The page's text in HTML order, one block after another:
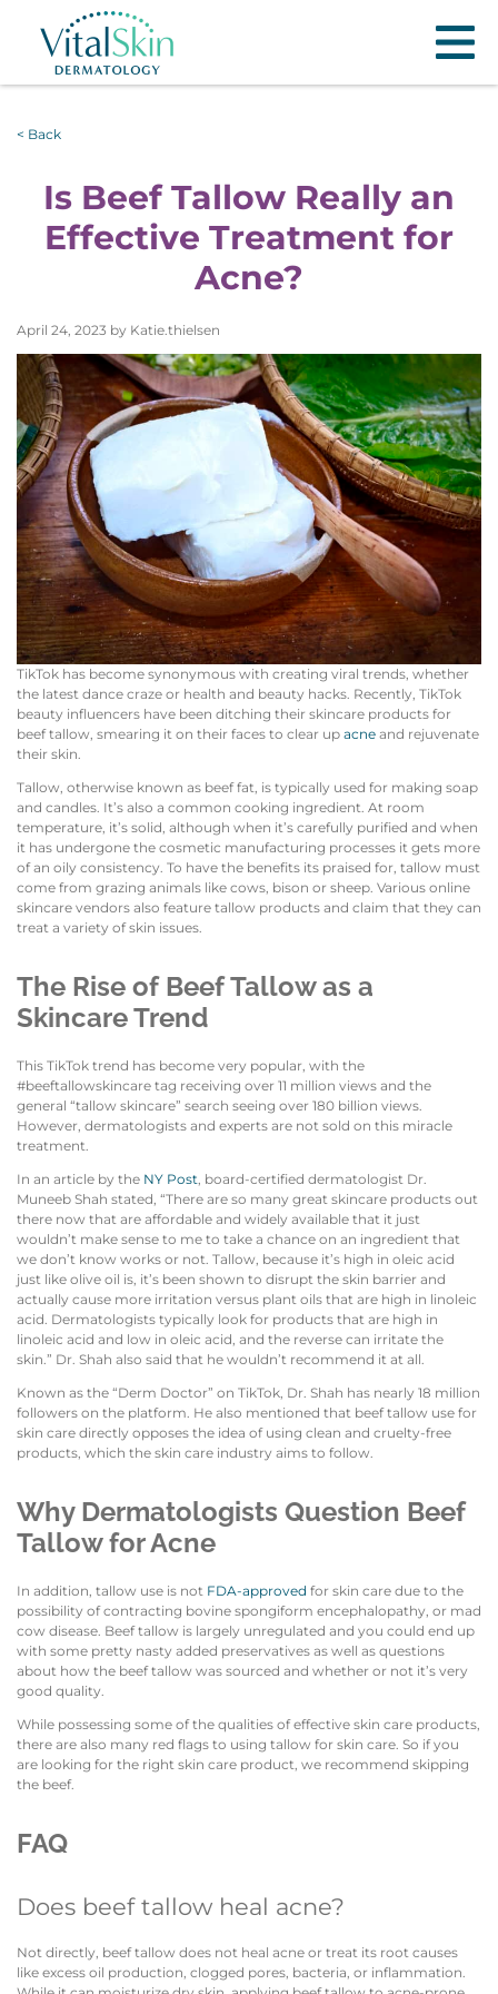
< Back
Is Beef Tallow Really an
Effective Treatment for
Acne?
April 24, 2023 by Katie.thielsen
TikTok has become synonymous with creating viral trends, whether
the latest dance craze or health and beauty hacks. Recently, TikTok
beauty influencers have been ditching their skincare products for
beef tallow, smearing it on their faces to clear up acne and rejuvenate
their skin.
Tallow, otherwise known as beef fat, is typically used for making soap
and candles. It’s also a common cooking ingredient. At room
temperature, it’s solid, although when it’s carefully purified and when
it has undergone the cosmetic manufacturing processes it gets more
of an oily consistency. To have the benefits its praised for, tallow must
come from grazing animals like cows, bison or sheep. Various online
skincare vendors also feature tallow products and claim that they can
treat a variety of skin issues.
The Rise of Beef Tallow as a
Skincare Trend
This TikTok trend has become very popular, with the
#beeftallowskincare tag receiving over 11 million views and the
general “tallow skincare” search seeing over 180 billion views.
However, dermatologists and experts are not sold on this miracle
treatment.
In an article by the NY Post , board-certified dermatologist Dr.
Muneeb Shah stated, “There are so many great skincare products out
there now that are affordable and widely available that it just
wouldn’t make sense to me to take a chance on an ingredient that
we don’t know works or not. Tallow, because it’s high in oleic acid
just like olive oil is, it’s been shown to disrupt the skin barrier and
actually cause more irritation versus plant oils that are high in linoleic
acid. Dermatologists typically look for products that are high in
linoleic acid and low in oleic acid, and the reverse can irritate the
skin.” Dr. Shah also said that he wouldn’t recommend it at all.
Known as the “Derm Doctor” on TikTok, Dr. Shah has nearly 18 million
followers on the platform. He also mentioned that beef tallow use for
skin care directly opposes the idea of using clean and cruelty-free
products, which the skin care industry aims to follow.
Why Dermatologists Question Beef
Tallow for Acne
In addition, tallow use is not FDA-approved for skin care due to the
possibility of contracting bovine spongiform encephalopathy, or mad
cow disease. Beef tallow is largely unregulated and you could end up
with some pretty nasty added preservatives as well as questions
about how the beef tallow was sourced and whether or not it’s very
good quality.
While possessing some of the qualities of effective skin care products,
there are also many red flags to using tallow for skin care. So if you
are looking for the right skin care product, we recommend skipping
the beef.
FAQ
Does beef tallow heal acne?
Not directly, beef tallow does not heal acne or treat its root causes
like excess oil production, clogged pores, bacteria, or inflammation.